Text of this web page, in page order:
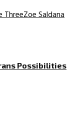
ThreeZoe Saldana
Possibilities